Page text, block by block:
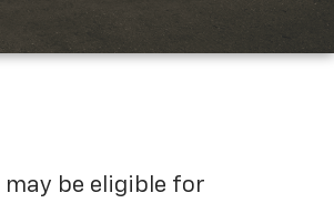
be eligible for